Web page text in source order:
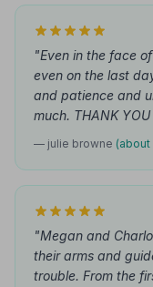
"Even in the face
even on the last
and patience and
much. THANK
— julie browne (about
"Megan and
their arms and
trouble. From the